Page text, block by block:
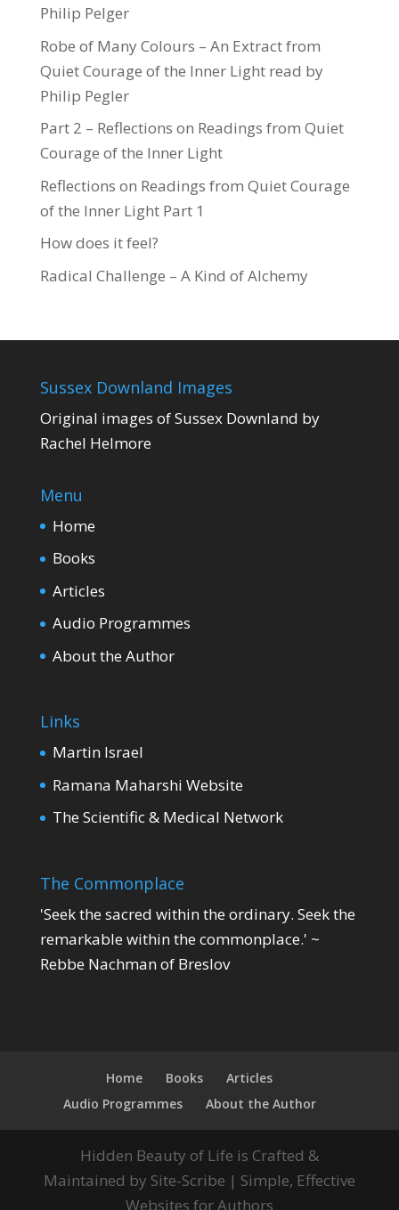
Philip Pelger
Robe of Many Colours – An Extract from
Quiet Courage of the Inner Light read by
Philip Pegler
Part 2 – Reflections on Readings from Quiet
Courage of the Inner Light
Reflections on Readings from Quiet Courage
of the Inner Light Part 1
How does it feel?
Radical Challenge – A Kind of Alchemy
Sussex Downland Images
Original images of Sussex Downland by
Rachel Helmore
Menu
Home
Books
Articles
Audio Programmes
About the Author
Links
Martin Israel
Ramana Maharshi Website
The Scientific & Medical Network
The Commonplace
'Seek the sacred within the ordinary. Seek the
remarkable within the commonplace.' ~
Rebbe Nachman of Breslov
Home Books
Articles
Audio Programmes
About the Author
Hidden Beauty of Life is Crafted &
Maintained by Site-Scribe | Simple, Effective
Websites for Authors